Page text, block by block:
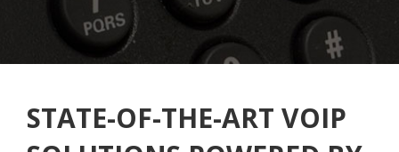
STATE-OF-THE-ART VOIP